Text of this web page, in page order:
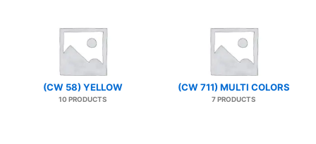
(CW 58) YELLOW
10 PRODUCTS
(CW 711) MULTI COLORS
7 PRODUCTS